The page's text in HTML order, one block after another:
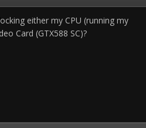
either my CPU (running my
Card (GTX588 SC)?